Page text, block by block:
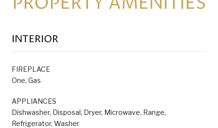
INTERIOR
FIREPLACE
One, Gas
APPLIANCES
Dishwasher, Disposal, Dryer, Microwave, Range,
Refrigerator, Washer